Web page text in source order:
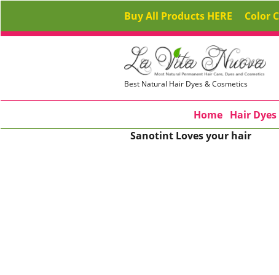
Buy All Products HERE Color
Best Natural Hair Dyes & Cosmetics
Home Hair
Sanotint Loves your hair